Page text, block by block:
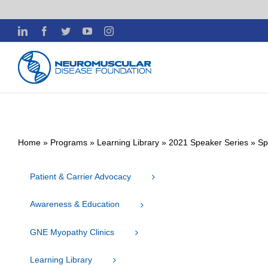
Skip
content
LinkedInFacebook
TwitterYouTubeInstagram
Home» Programs» Learning Library» 2021 Speaker Series»
Patient & Carrier Advocacy
Awareness & Education
GNE Myopathy Clinics
Learning Library